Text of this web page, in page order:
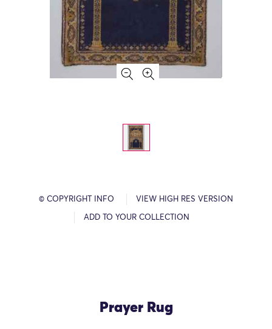
© COPYRIGHT INFO VIEW HIGH RES VERSION
ADD TO YOUR COLLECTION
Prayer Rug